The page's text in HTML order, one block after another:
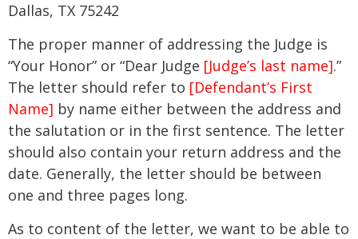
Dallas, TX 75242
The proper manner of addressing the Judge is
“Your Honor” or “Dear Judge [Judge’s last name].”
The letter should refer to [Defendant’s First
Name] by name either between the address and
the salutation or in the first sentence. The letter
should also contain your return address and the
date. Generally, the letter should be between
one and three pages long.
As to content of the letter, we want to be able to